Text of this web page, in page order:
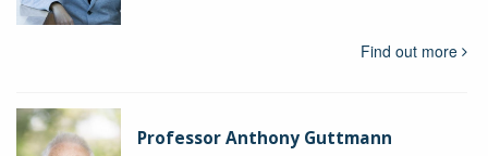
Find out more
Professor Anthony Guttmann